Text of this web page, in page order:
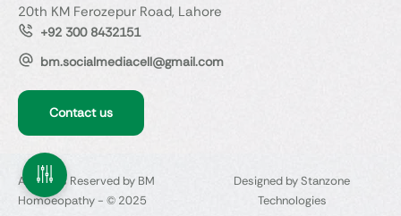
20th KM Ferozepur Road, Lahore
+92 300 8432151
bm.socialmediacell@gmail.com
Contact us
All Rights Reserved by BM
Homoeopathy - © 2025
Designed by Stanzone
Technologies